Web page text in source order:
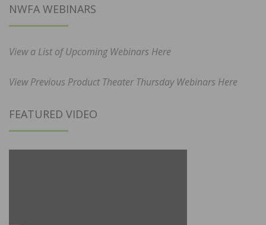
NWFA WEBINARS
View a List of Upcoming Webinars Here
View Previous Product Theater Thursday Webinars Here
FEATURED VIDEO